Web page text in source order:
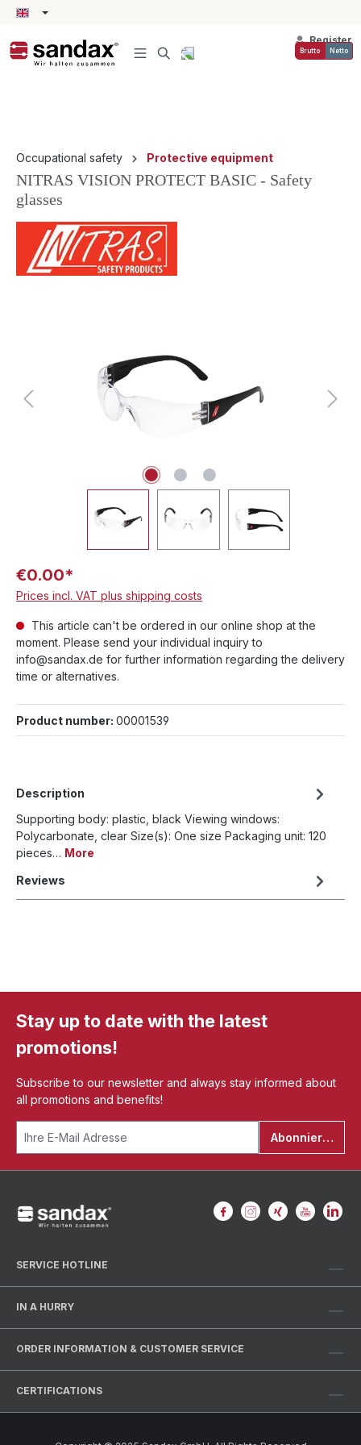
content
Register
Brutto Netto
Occupational safety Protective equipment
NITRAS VISION PROTECT BASIC - Safety
glasses
€0.00*
Prices incl. VAT plus shipping costs
This article can't be ordered in our online shop at the
moment. Please send your individual inquiry to
info@sandax.de for further information regarding the delivery
time or alternatives.
Product number: 00001539
Description
Supporting body: plastic, black Viewing windows:
Polycarbonate, clear Size(s): One size Packaging unit: 120
pieces… More
Reviews
Stay up to date with the latest
promotions!
Subscribe to our newsletter and always stay informed about
all promotions and benefits!
Abonnieren
SERVICE HOTLINE
IN A HURRY
ORDER INFORMATION & CUSTOMER SERVICE
CERTIFICATIONS